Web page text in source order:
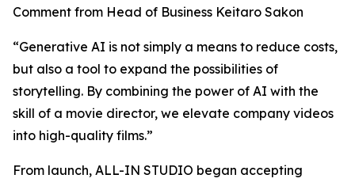
Comment from Head of Business Keitaro Sakon
“Generative AI is not simply a means to reduce costs,
but also a tool to expand the possibilities of
storytelling. By combining the power of AI with the
skill of a movie director, we elevate company videos
into high-quality films.”
From launch, ALL-IN STUDIO began accepting